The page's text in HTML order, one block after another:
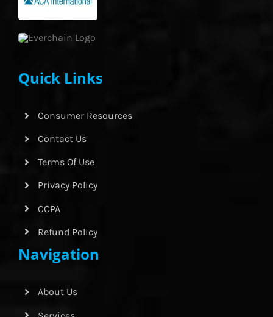
Quick Links
Consumer Resources
Contact Us
Terms Of Use
Privacy Policy
CCPA
Refund Policy
Navigation
About Us